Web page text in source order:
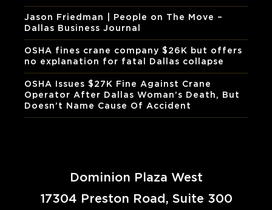
Jason Friedman | People on The Move –
Dallas Business Journal
OSHA fines crane company $26K but offers
no explanation for fatal Dallas collapse
OSHA Issues $27K Fine Against Crane
Operator After Dallas Woman’s Death, But
Doesn’t Name Cause Of Accident
Dominion Plaza West
17304 Preston Road, Suite 300